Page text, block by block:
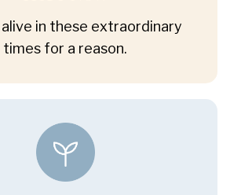
alive in these extraordinary
times for a reason.